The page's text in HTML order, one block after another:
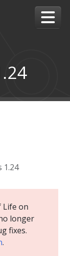
1.24
Life on
longer
fixes.
.